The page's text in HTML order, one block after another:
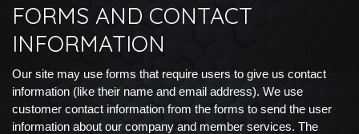
FORMS AND CONTACT
INFORMATION
Our site may use forms that require users to give us contact
information (like their name and email address). We use
customer contact information from the forms to send the user
information about our company and member services. The